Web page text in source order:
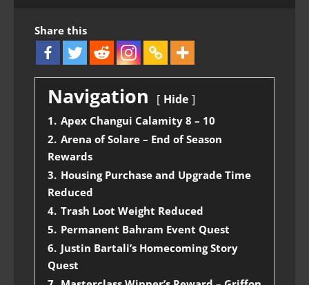
Share this
Navigation Hide
1. Apex Changui Calamity 8 – 10
2. Arena of Solare – End of Season
Rewards
3. Housing Purchase and Upgrade Time
Reduced
4. Trash Loot Weight Reduced
5. Permanent Bahram Event Quest
6. Justin Bartali’s Homecoming Story
Quest